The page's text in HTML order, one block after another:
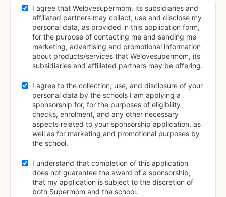
I agree that Welovesupermom, its subsidiaries and
affiliated partners may collect, use and disclose my
personal data, as provided in this application form,
for the purpose of contacting me and sending me
marketing, advertising and promotional information
about products/services that Welovesupermom, its
subsidiaries and affiliated partners may be offering.
I agree to the collection, use, and disclosure of your
personal data by the schools I am applying a
sponsorship for, for the purposes of eligibility
checks, enrolment, and any other necessary
aspects related to your sponsorship application, as
well as for marketing and promotional purposes by
the school.
I understand that completion of this application
does not guarantee the award of a sponsorship,
that my application is subject to the discretion of
both Supermom and the school.